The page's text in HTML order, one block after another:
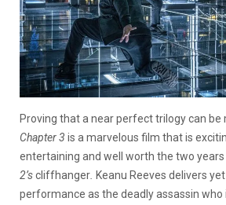
Proving that a near perfect trilogy can be
Chapter 3 is a marvelous film that is
entertaining and well worth the two
2’scliffhanger Keanu Reeves delivers
performance as the deadly assassin who